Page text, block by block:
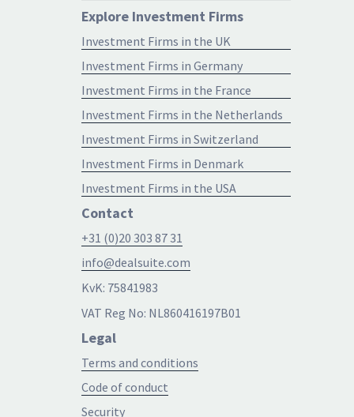
Explore Investment Firms
Investment Firms in the UK
Investment Firms in Germany
Investment Firms in the France
Investment Firms in the Netherlands
Investment Firms in Switzerland
Investment Firms in Denmark
Investment Firms in the USA
Contact
+31 (0)20 303 87 31
info@dealsuite.com
KvK: 75841983
VAT Reg No: NL860416197B01
Legal
Terms and conditions
Code of conduct
Security